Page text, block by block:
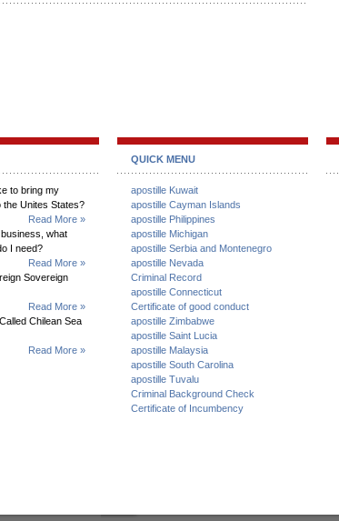
to bring my
the Unites States?
Read More »
what
I need?
Read More »
Sovereign
Read More »
Chilean Sea
Read More »
QUICK MENU
apostille Kuwait
apostille Cayman Islands
apostille Philippines
apostille Michigan
apostille Serbia and Montenegro
apostille Nevada
Criminal Record
apostille Connecticut
Certificate of good conduct
apostille Zimbabwe
apostille Saint Lucia
apostille Malaysia
apostille South Carolina
apostille Tuvalu
Criminal Background Check
Certificate of Incumbency